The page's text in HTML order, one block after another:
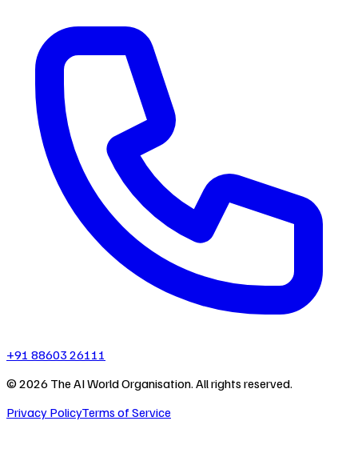
+91 88603 26111
©2026 The AI World Organisation. All rights reserved.
Privacy PolicyTerms of Service